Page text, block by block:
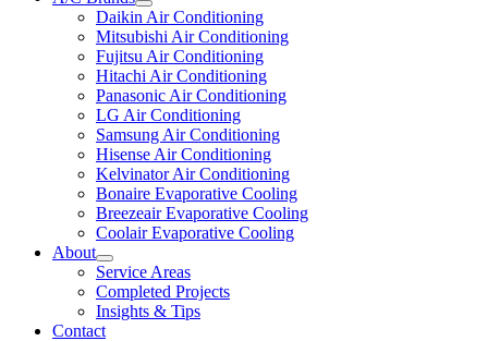
Daikin Air Conditioning
Mitsubishi Air Conditioning
Fujitsu Air Conditioning
Hitachi Air Conditioning
Panasonic Air Conditioning
LG Air Conditioning
Samsung Air Conditioning
Hisense Air Conditioning
Kelvinator Air Conditioning
Bonaire Evaporative Cooling
Breezeair Evaporative Cooling
Coolair Evaporative Cooling
About
Service Areas
Completed Projects
Insights & Tips
Contact